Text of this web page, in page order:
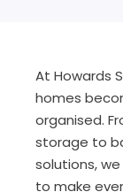
At Howards
homes
organised.
storage to
solutions,
to make